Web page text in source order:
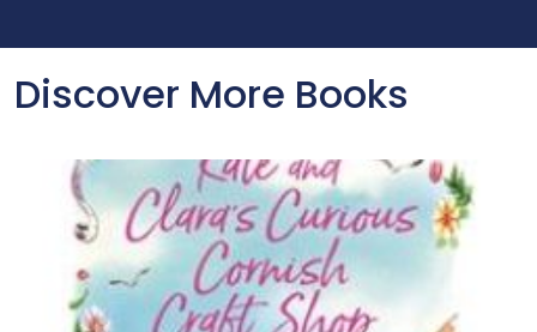
Discover More Books